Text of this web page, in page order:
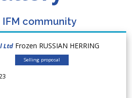
community
Ltd Frozen RUSSIAN HERRING
Selling proposal